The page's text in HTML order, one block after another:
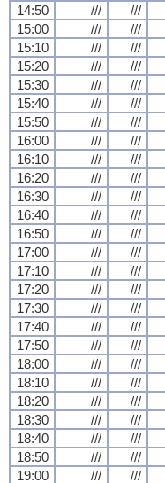
14:50 /// ///
15:00
/// ///
15:10
/// ///
15:20
/// ///
15:30
/// ///
15:40
/// ///
15:50
/// ///
16:00
/// ///
16:10
/// ///
16:20
/// ///
16:30
/// ///
16:40
/// ///
16:50
/// ///
17:00
/// ///
17:10
/// ///
17:20
/// ///
17:30
/// ///
17:40
/// ///
17:50
/// ///
18:00
/// ///
18:10
/// ///
18:20
/// ///
18:30
/// ///
18:40
/// ///
18:50
/// ///
19:00
/// ///